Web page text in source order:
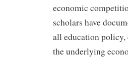
economic
scholars have
all education policy,
the underlying